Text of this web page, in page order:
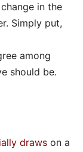
in the
Simply put,
among
should be.
draws on a